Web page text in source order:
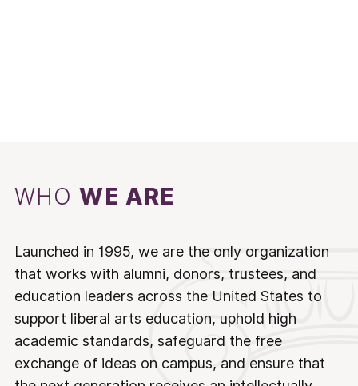
WHOWE ARE
Launched in 1995, we are the only organization
that works with alumni, donors, trustees, and
education leaders across the United States to
support liberal arts education, uphold high
academic standards, safeguard the free
exchange of ideas on campus, and ensure that